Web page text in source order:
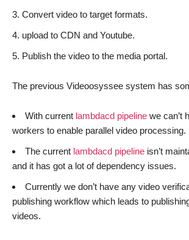
Convert video to target formats.
upload to CDN and Youtube.
Publish the video to the media portal.
The previous Videoosyssee system has
With current lambdacd pipeline we can’t
workers to enable parallel video processing.
The current lambdacd pipeline isn’t
and it has got a lot of dependency issues.
Currently we don’t have any video
publishing workflow which leads to
videos.